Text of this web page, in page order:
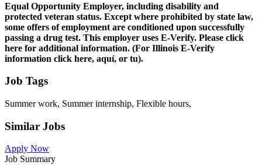
Equal Opportunity Employer, including disability and
protected veteran status. Except where prohibited by state law,
some offers of employment are conditioned upon successfully
passing a drug test. This employer uses E-Verify. Please click
here for additional information. (For Illinois E-Verify
information click here, aquí, or tu).
Job Tags
Summer work, Summer internship, Flexible hours,
Similar Jobs
Apply Now
Job Summary